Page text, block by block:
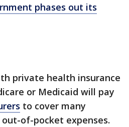
phases out its
private health insurance
or Medicaid will pay
to cover many
of-pocket expenses.